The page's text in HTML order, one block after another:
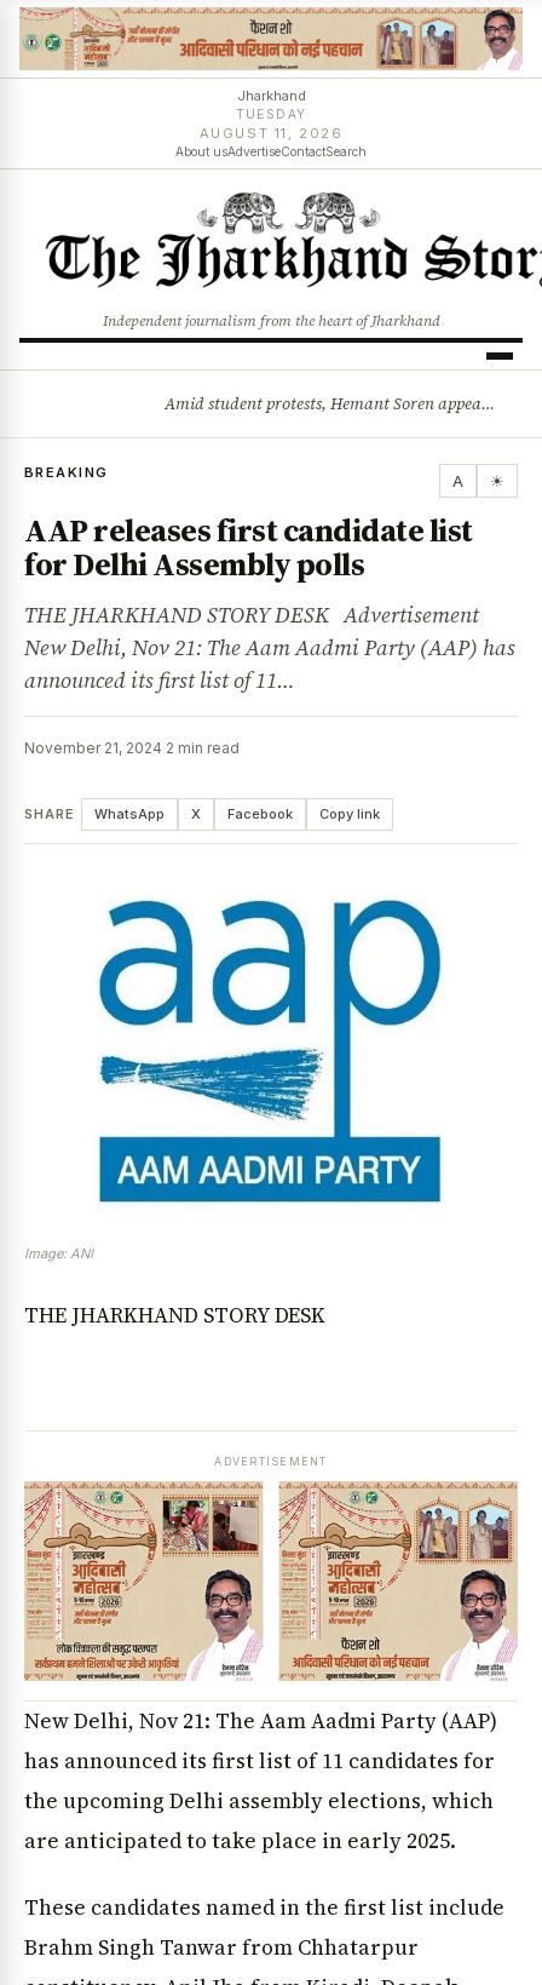
Jharkhand
TUESDAY
AUGUST 11, 2026
About usAdvertiseContactSearch
Independent journalism from the heart of Jharkhand
Amid student protests, Hemant Soren appeals for dialogue: Solution will emerge through talks
BREAKING A ☀
AAP releases first candidate list
for Delhi Assembly polls
THE JHARKHAND STORY DESK Advertisement
New Delhi, Nov 21: The Aam Aadmi Party (AAP) has
announced its first list of 11…
November 21, 2024·2 min read
SHARE WhatsApp X Facebook Copy link
Image: ANI
THE JHARKHAND STORY DESK
ADVERTISEMENT
New Delhi, Nov 21: The Aam Aadmi Party (AAP)
has announced its first list of 11 candidates for
the upcoming Delhi assembly elections, which
are anticipated to take place in early 2025.
These candidates named in the first list include
Brahm Singh Tanwar from Chhatarpur